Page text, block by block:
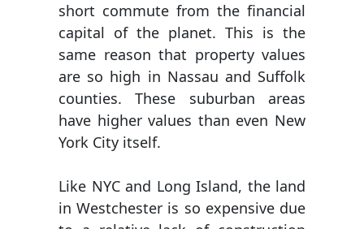
short commute from the financial
capital of the planet. This is the
same reason that property values
are so high in Nassau and Suffolk
counties. These suburban areas
have higher values than even New
York City itself.
Like NYC and Long Island, the land
in Westchester is so expensive due